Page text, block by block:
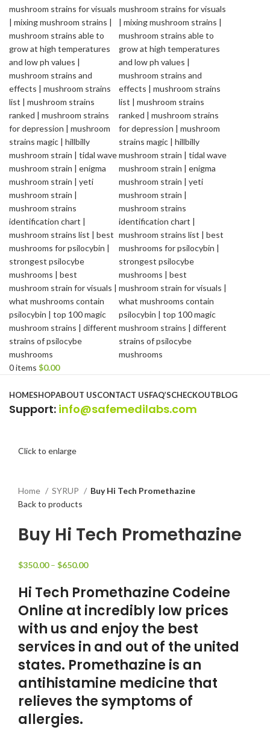
0items $0.00
HOMESHOPABOUT USCONTACT USFAQ’SCHECKOUTBLOG
Support: info@safemedilabs.com
Click to enlarge
Home SYRUP
Buy Hi Tech Promethazine
Back to products
Buy Hi Tech Promethazine
$350.00 – $650.00
Hi Tech Promethazine Codeine
Online at incredibly low prices
with us and enjoy the best
services in and out of the united
states. Promethazine is an
antihistamine medicine that
relieves the symptoms of
allergies.